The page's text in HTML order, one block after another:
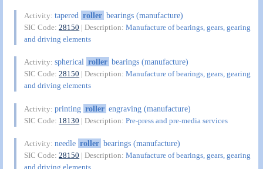
Activity:tapered roller bearings (manufacture)
SIC Code:28150 | Description:Manufacture of bearings, gears, gearing
and driving elements
Activity:spherical roller bearings (manufacture)
SIC Code:28150 | Description:Manufacture of bearings, gears, gearing
and driving elements
Activity:printing roller engraving (manufacture)
SIC Code: 18130 | Description:Pre-press and pre-media services
Activity:needle roller bearings (manufacture)
SIC Code:28150 | Description:Manufacture of bearings, gears, gearing
and driving elements